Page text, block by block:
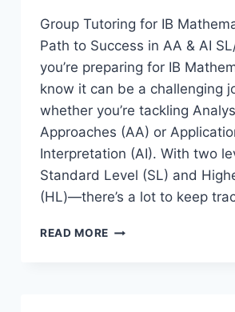
Group Tutoring for IB
Path to Success in AA & AI
you’re preparing for IB
know it can be a challenging
whether you’re tackling
Approaches (AA) or
Interpretation (AI). With two
Standard Level (SL) and
(HL)—there’s a lot to keep
READ MORE